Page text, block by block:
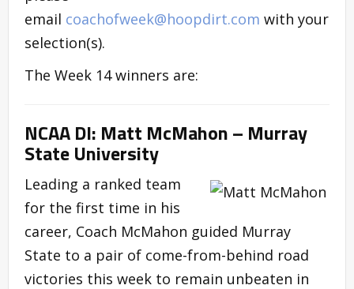
email coachofweek@hoopdirt.com with your
selection(s).
The Week 14 winners are:
NCAA DI: Matt McMahon – Murray
State University
Leading a ranked team
for the first time in his
career, Coach McMahon guided Murray
State to a pair of come-from-behind road
victories this week to remain unbeaten in